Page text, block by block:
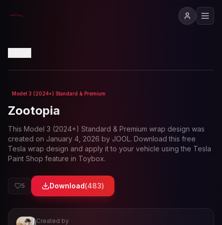
Loading preview...
Model 3 (2024+) Standard & Premium
Zootopia
This Model 3 (2024+) Standard & Premium wrap design was
created on January 4, 2026 by JOOL. Download this free
Tesla wrap design and apply it to your vehicle using the Tesla
Paint Shop feature in Toybox.
5 Download(483)
Created by